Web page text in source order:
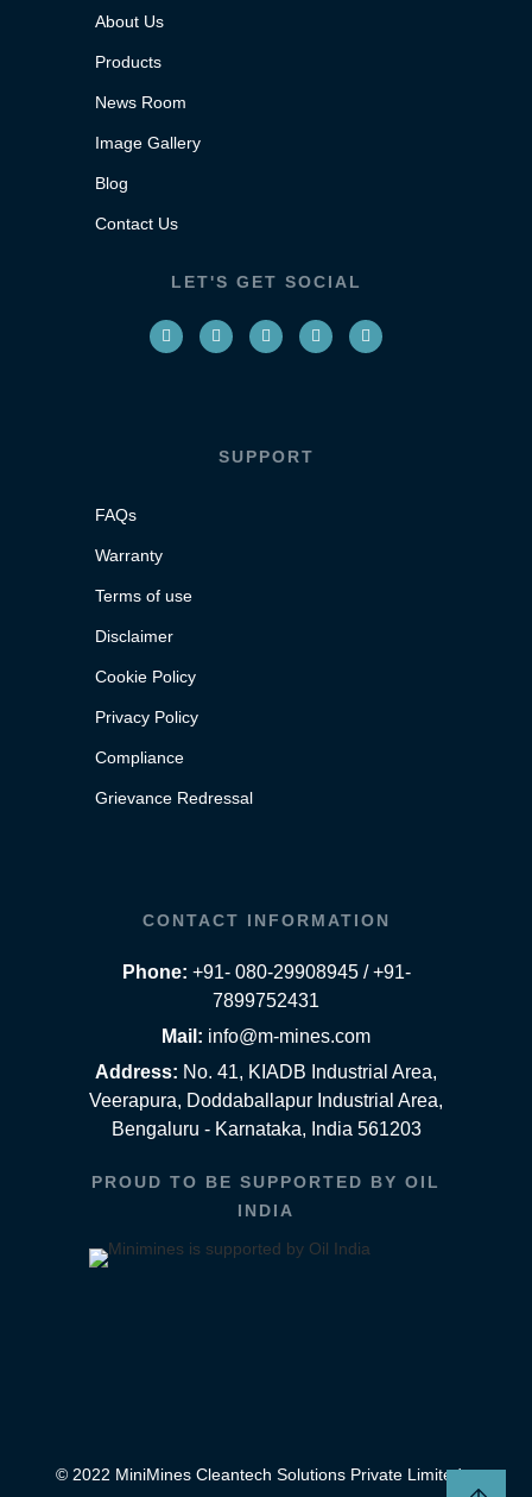
About Us
Products
News Room
Image Gallery
Blog
Contact Us
LET'S GET SOCIAL
SUPPORT
FAQs
Warranty
Terms of use
Disclaimer
Cookie Policy
Privacy Policy
Compliance
Grievance Redressal
CONTACT INFORMATION
Phone: +91- 080-29908945 / +91-
7899752431
Mail: info@m-mines.com
Address: No. 41, KIADB Industrial Area,
Veerapura, Doddaballapur Industrial Area,
Bengaluru - Karnataka, India 561203
PROUD TO BE SUPPORTED BY OIL
INDIA
© 2022 MiniMines Cleantech Solutions Private Limited.